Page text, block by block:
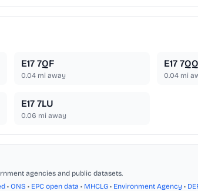
E17 7QF
0.04mi away
E17 7QQ
0.04 mi
E17 7LU
0.06 mi away
agencies and public datasets.
• ONS • EPC open data • MHCLG • Environment Agency •